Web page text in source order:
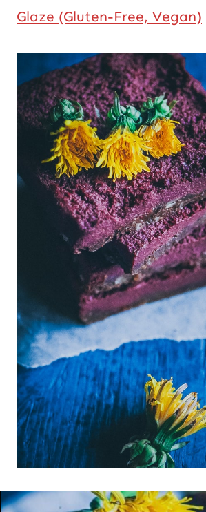
Glaze (Gluten-Free, Vegan)